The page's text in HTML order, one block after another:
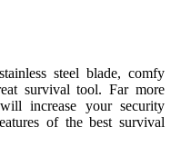
steel blade, comfy
survival tool. Far more
increase your security
of the best survival